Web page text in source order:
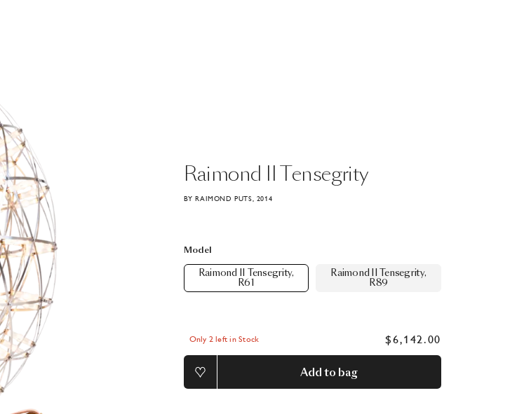
Raimond II Tensegrity
BY RAIMOND PUTS, 2014
Model
Raimond II Tensegrity,
R61
Raimond II Tensegrity,
R89
Only 2 left in Stock $6,142.00
Add to bag